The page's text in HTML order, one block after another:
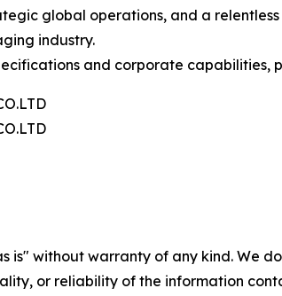
global operations, and a
industry.
and corporate capabilities,
is" without warranty of any kind. We
or reliability of the information